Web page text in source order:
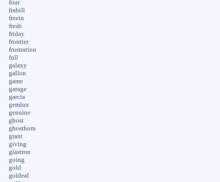
four
frabill
freein
fresh
friday
frontier
frustration
full
galaxy
gallon
game
garage
garcia
gemlux
genuine
ghost
ghosthorn
giant
giving
glastron
going
gold
goldeal